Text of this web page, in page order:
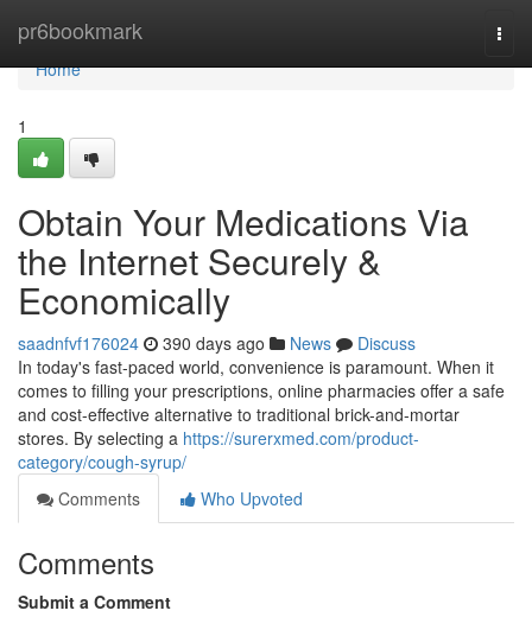
pr6bookmark
Home
Home
1
Obtain Your Medications Via
the Internet Securely &
Economically
saadnfvf176024 390 days ago News
Discuss
In today's fast-paced world, convenience is paramount. When it
comes to filling your prescriptions, online pharmacies offer a safe
and cost-effective alternative to traditional brick-and-mortar
stores. By selecting a https://surerxmed.com/product-
category/cough-syrup/
Comments
Who Upvoted
Comments
Submit a Comment